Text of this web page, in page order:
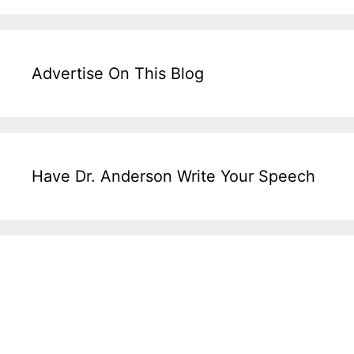
Advertise On This Blog
Have Dr. Anderson Write Your Speech